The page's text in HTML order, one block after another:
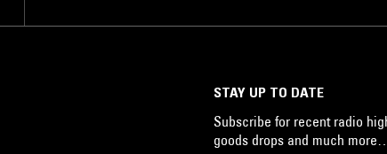
STAY UP TO DATE
Subscribe for recent radio
goods drops and much more…